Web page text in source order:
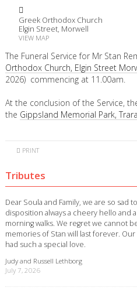
Greek Orthodox Church
Elgin Street, Morwell
VIEW MAP
The Funeral Service for Mr Stan
Orthodox Church, Elgin Street
2026) commencing at 11.00am.
At the conclusion of the Service,
the Gippsland Memorial Park,
PRINT
Tributes
Dear Soula and Family, we are so sad
disposition always a cheery hello and
morning walks. We regret we cannot
memories of Stan will last forever.
had such a special love.
Judy and Russell Lethborg
July 7, 2026